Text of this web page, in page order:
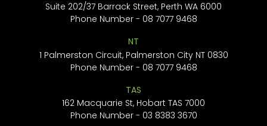
Suite 202/37 Barrack Street, Perth WA 6000
Phone Number - 08 7077 9468
NT
1 Palmerston Circuit, Palmerston City NT 0830
Phone Number - 08 7077 9468
TAS
162 Macquarie St, Hobart TAS 7000
Phone Number - 03 8383 3670